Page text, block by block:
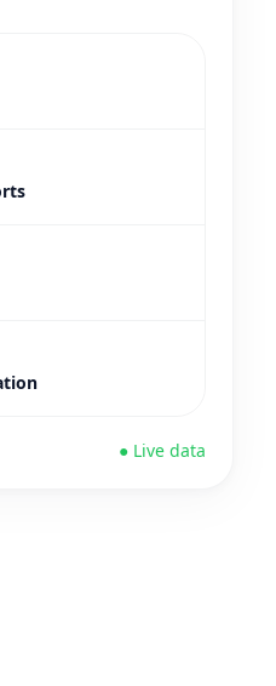
● Live data